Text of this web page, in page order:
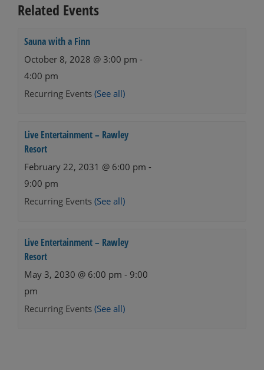
Related Events
Sauna with a Finn
October 8, 2028 @ 3:00 pm -
4:00 pm
Recurring Events (See all)
Live Entertainment – Rawley
Resort
February 22, 2031 @ 6:00 pm -
9:00 pm
Recurring Events (See all)
Live Entertainment – Rawley
Resort
May 3, 2030 @ 6:00 pm - 9:00
pm
Recurring Events (See all)